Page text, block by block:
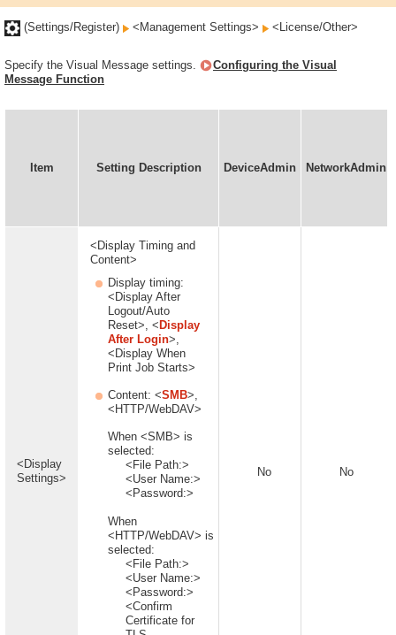
(Settings/Register) <Management Settings> <License/Other>
Specify the Visual Message settings.
Configuring the Visual
Message Function
Item Setting Description DeviceAdmin NetworkAdmin
<Display
Settings>
<Display Timing and
Content>
Display timing:
<Display After
Logout/Auto
Reset>, < Display
After Login>,
<Display When
Print Job Starts>
Content: <SMB>,
<HTTP/WebDAV>
When <SMB> is
selected:
<File Path:>
<User Name:>
<Password:>
When
<HTTP/WebDAV> is
selected:
<File Path:>
<User Name:>
<Password:>
<Confirm
Certificate for
No No